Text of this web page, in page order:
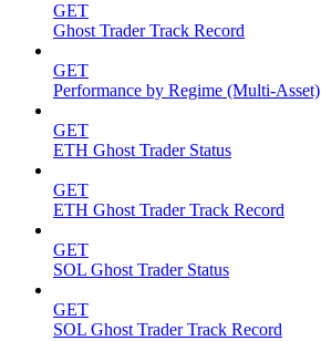
GET
Ghost Trader Track Record
GET
Performance by Regime (Multi-Asset)
GET
ETH Ghost Trader Status
GET
ETH Ghost Trader Track Record
GET
SOL Ghost Trader Status
GET
SOL Ghost Trader Track Record